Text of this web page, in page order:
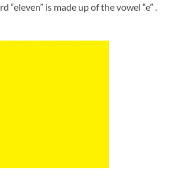
“eleven” is made up of the vowel “e” .